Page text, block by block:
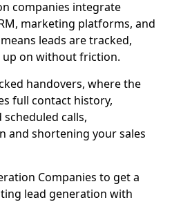
companies integrate
marketing platforms, and
leads are tracked,
up on without friction.
handovers, where the
full contact history,
calls,
and shortening your sales
Companies to get a
lead generation with